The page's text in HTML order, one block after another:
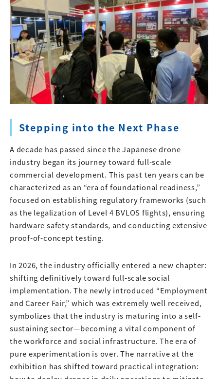
Stepping into the Next Phase
A decade has passed since the Japanese drone
industry began its journey toward full-scale
commercial development. This past ten years can be
characterized as an “era of foundational readiness,”
focused on establishing regulatory frameworks (such
as the legalization of Level 4 BVLOS flights), ensuring
hardware safety standards, and conducting extensive
proof-of-concept testing.
In 2026, the industry officially entered a new chapter:
shifting definitively toward full-scale social
implementation. The newly introduced “Employment
and Career Fair,” which was extremely well received,
symbolizes that the industry is maturing into a self-
sustaining sector—becoming a vital component of
the workforce and social infrastructure. The era of
pure experimentation is over. The narrative at the
exhibition has shifted toward practical integration: